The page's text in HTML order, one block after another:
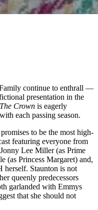
continue to enthrall —
presentation in the
The Crown is eagerly
each passing season.
to be the most high-
featuring everyone from
Lee Miller (as Prime
(as Princess Margaret) and,
herself. Staunton is not
queenly predecessors
garlanded with Emmys
that she should not